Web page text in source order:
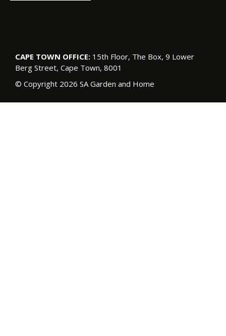
CAPE TOWN OFFICE: 15th Floor, The Box, 9 Lower
Berg Street, Cape Town, 8001
© Copyright 2026 SA Garden and Home